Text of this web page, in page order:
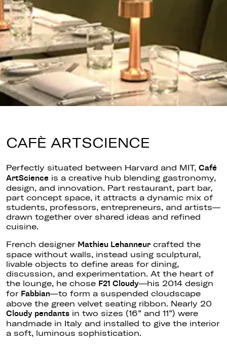
CAFÈ ARTSCIENCE
Perfectly situated between Harvard and MIT, Café
ArtScience is a creative hub blending gastronomy,
design, and innovation. Part restaurant, part bar,
part concept space, it attracts a dynamic mix of
students, professors, entrepreneurs, and artists—
drawn together over shared ideas and refined
cuisine.
French designer Mathieu Lehanneur crafted the
space without walls, instead using sculptural,
livable objects to define areas for dining,
discussion, and experimentation. At the heart of
the lounge, he chose F21 Cloudy—his 2014 design
for Fabbian—to form a suspended cloudscape
above the green velvet seating ribbon. Nearly 20
Cloudy pendants in two sizes (16” and 11”) were
handmade in Italy and installed to give the interior
a soft, luminous sophistication.